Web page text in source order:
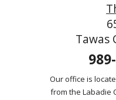
Tawas
Our office is
from the Labadie